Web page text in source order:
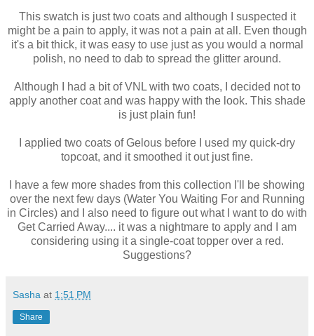
This swatch is just two coats and although I suspected it
might be a pain to apply, it was not a pain at all. Even though
it's a bit thick, it was easy to use just as you would a normal
polish, no need to dab to spread the glitter around.
Although I had a bit of VNL with two coats, I decided not to
apply another coat and was happy with the look. This shade
is just plain fun!
I applied two coats of Gelous before I used my quick-dry
topcoat, and it smoothed it out just fine.
I have a few more shades from this collection I'll be showing
over the next few days (Water You Waiting For and Running
in Circles) and I also need to figure out what I want to do with
Get Carried Away.... it was a nightmare to apply and I am
considering using it a single-coat topper over a red.
Suggestions?
Sasha at 1:51 PM
Share